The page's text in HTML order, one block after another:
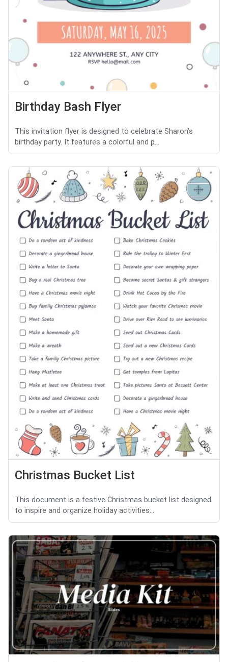
Birthday Bash Flyer
This invitation flyer is designed to celebrate Sharon's
birthday party. It features a colorful and p...
Christmas Bucket List
This document is a festive Christmas bucket list designed
to inspire and organize holiday activities...